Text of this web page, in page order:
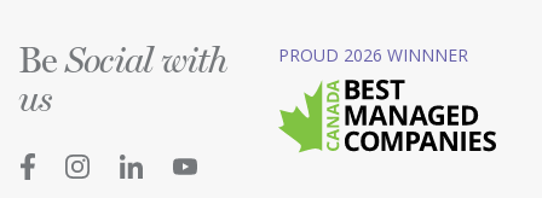
BeSocial with
us
PROUD 2026 WINNNER